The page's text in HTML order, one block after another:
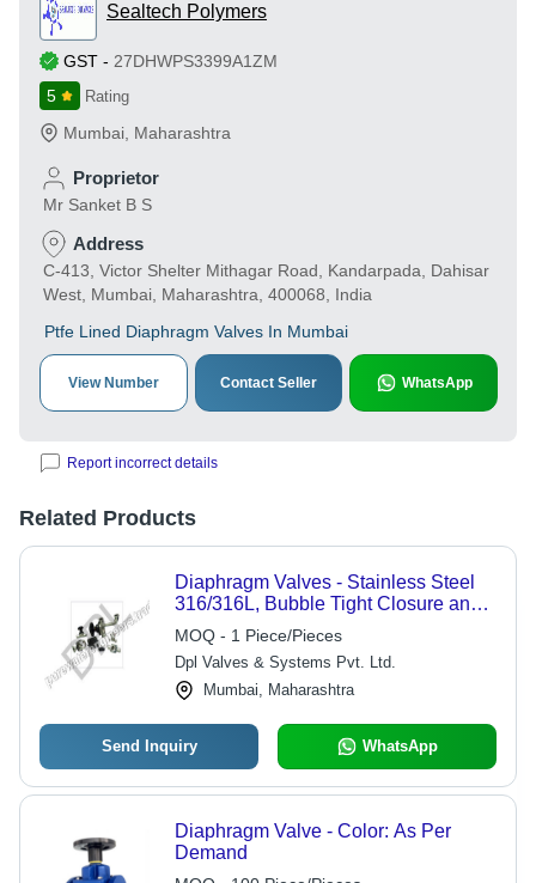
Sealtech Polymers
GST - 27DHWPS3399A1ZM
5
Rating
Mumbai Maharashtra
Proprietor
Mr Sanket B S
Address
C-413, Victor Shelter Mithagar Road, Kandarpada, Dahisar
West, Mumbai, Maharashtra, 400068, India
Ptfe Lined Diaphragm Valves In Mumbai
View Number Contact Seller WhatsApp
Report incorrect details
Related Products
Diaphragm Valves - Stainless Steel
316/316L, Bubble Tight Closure and
Bi-Directional Flow Path | Rugged
Design, Easy Installation, Low
Maintenance
MOQ - 1 Piece/Pieces
Dpl Valves & Systems Pvt. Ltd.
Mumbai, Maharashtra
Send Inquiry WhatsApp
Diaphragm Valve - Color: As Per
Demand